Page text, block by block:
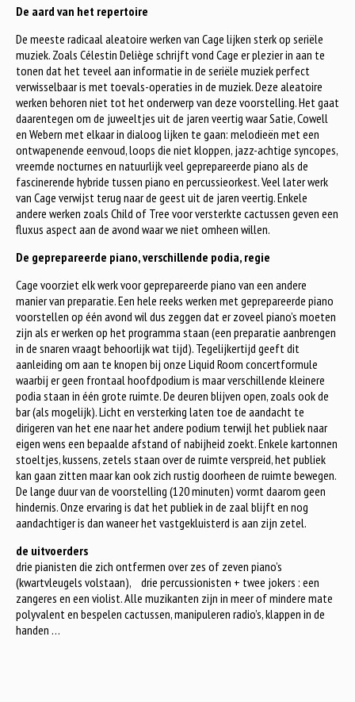
De aard van het repertoire
De meeste radicaal aleatoire werken van Cage lijken sterk op seriële
muziek. Zoals Célestin Deliège schrijft vond Cage er plezier in aan te
tonen dat het teveel aan informatie in de seriële muziek perfect
verwisselbaar is met toevals-operaties in de muziek. Deze aleatoire
werken behoren niet tot het onderwerp van deze voorstelling. Het gaat
daarentegen om de juweeltjes uit de jaren veertig waar Satie, Cowell
en Webern met elkaar in dialoog lijken te gaan: melodieën met een
ontwapenende eenvoud, loops die niet kloppen, jazz-achtige syncopes,
vreemde nocturnes en natuurlijk veel geprepareerde piano als de
fascinerende hybride tussen piano en percussieorkest. Veel later werk
van Cage verwijst terug naar de geest uit de jaren veertig. Enkele
andere werken zoals Child of Tree voor versterkte cactussen geven een
fluxus aspect aan de avond waar we niet omheen willen.
De geprepareerde piano, verschillende podia, regie
Cage voorziet elk werk voor geprepareerde piano van een andere
manier van preparatie. Een hele reeks werken met geprepareerde piano
voorstellen op één avond wil dus zeggen dat er zoveel piano’s moeten
zijn als er werken op het programma staan (een preparatie aanbrengen
in de snaren vraagt behoorlijk wat tijd). Tegelijkertijd geeft dit
aanleiding om aan te knopen bij onze Liquid Room concertformule
waarbij er geen frontaal hoofdpodium is maar verschillende kleinere
podia staan in één grote ruimte. De deuren blijven open, zoals ook de
bar (als mogelijk). Licht en versterking laten toe de aandacht te
dirigeren van het ene naar het andere podium terwijl het publiek naar
eigen wens een bepaalde afstand of nabijheid zoekt. Enkele kartonnen
stoeltjes, kussens, zetels staan over de ruimte verspreid, het publiek
kan gaan zitten maar kan ook zich rustig doorheen de ruimte bewegen.
De lange duur van de voorstelling (120 minuten) vormt daarom geen
hindernis. Onze ervaring is dat het publiek in de zaal blijft en nog
aandachtiger is dan waneer het vastgekluisterd is aan zijn zetel.
de uitvoerders
drie pianisten die zich ontfermen over zes of zeven piano’s
(kwartvleugels volstaan), drie percussionisten + twee jokers : een
zangeres en een violist. Alle muzikanten zijn in meer of mindere mate
polyvalent en bespelen cactussen, manipuleren radio’s, klappen in de
handen …